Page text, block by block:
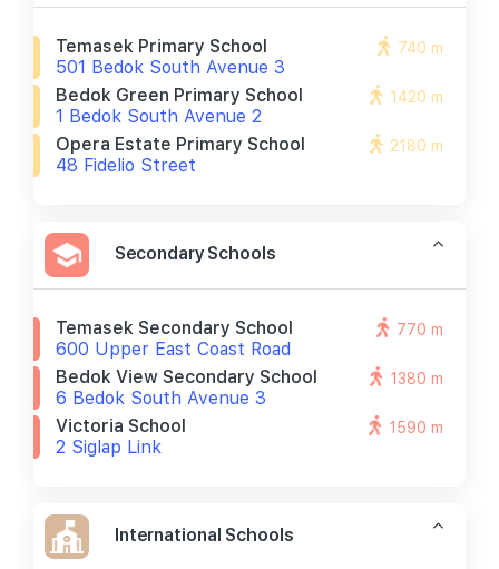
Temasek Primary School
501 Bedok South Avenue 3
740 m
Bedok Green Primary School
1 Bedok South Avenue 2
1420 m
Opera Estate Primary School
48 Fidelio Street
2180 m
Secondary Schools
Temasek Secondary School
600 Upper East Coast Road
770 m
Bedok View Secondary School
6 Bedok South Avenue 3
1380 m
Victoria School
2 Siglap Link
1590 m
International Schools